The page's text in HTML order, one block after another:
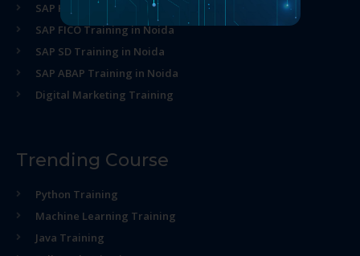
SAP HR Training in Noida
SAP FICO Training in Noida
SAP SD Training in Noida
SAP ABAP Training in Noida
Digital Marketing Training
Trending Course
Python Training
Machine Learning Training
Java Training